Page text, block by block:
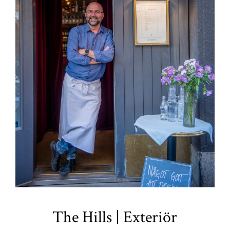
The Hills | Exteriör